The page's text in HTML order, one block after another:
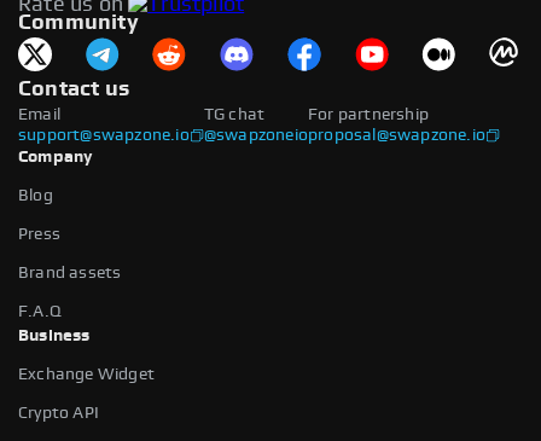
available.
Rate us on
Community
Contact us
Email
support@swapzone.io
For partnership
proposal@swapzone.io
TG chat
@swapzoneio
Company
Blog
Press
Brand assets
F.A.Q
Business
Exchange Widget
Crypto API